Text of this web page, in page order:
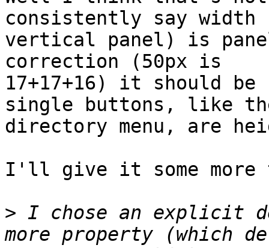
consistently say
vertical panel) is
correction (50px is
17+17+16) it should
single buttons, like
directory menu, are
I'll give it some more
> I chose an explicit